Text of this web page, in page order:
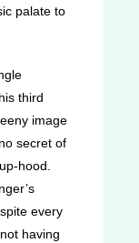
palate to
third
image
secret of
hood.
every
having